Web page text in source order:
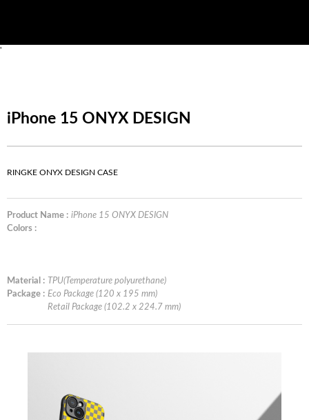
'
iPhone 15 ONYX DESIGN
RINGKE ONYX DESIGN CASE
Product Name : iPhone 15 ONYX DESIGN
Colors :
Material : TPU(Temperature polyurethane)
Package : Eco Package (120 x 195 mm)
Retail Package (102.2 x 224.7 mm)